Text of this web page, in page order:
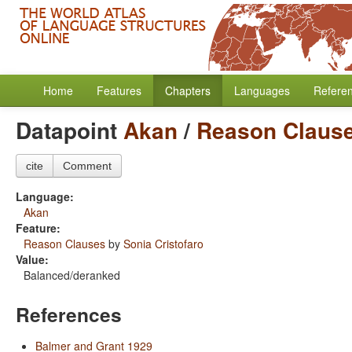
Home Features Chapters Languages
DatapointAkan/ Reason
cite Comment
Language:
Akan
Feature:
Reason Clauses by Sonia Cristofaro
Value:
Balanced/deranked
References
Balmer and Grant 1929